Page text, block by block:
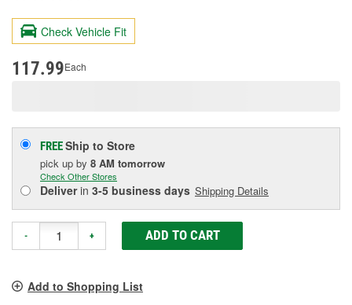
value.
Same
page
Check Vehicle Fit
117.99Each
FREEShip to Store
pick up by 8 AM tomorrow
Check Other Stores
Deliverin 3-5 business days Shipping Details
- + ADD TO CART
Add to Shopping List